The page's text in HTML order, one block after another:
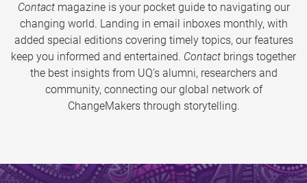
Contactmagazine is your pocket guide to navigating our
changing world. Landing in email inboxes monthly, with
added special editions covering timely topics, our features
keep you informed and entertained. Contact brings together
the best insights from UQ’s alumni, researchers and
community, connecting our global network of
ChangeMakers through storytelling.